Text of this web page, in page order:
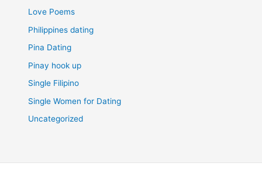
Love Poems
Philippines dating
Pina Dating
Pinay hook up
Single Filipino
Single Women for Dating
Uncategorized